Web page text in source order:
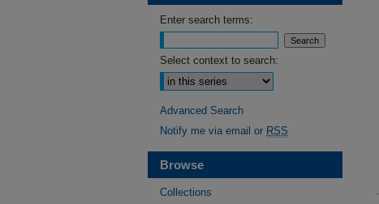
Enter search terms:
Select context to search:
Advanced Search
Notify me via email or RSS
Browse
Collections